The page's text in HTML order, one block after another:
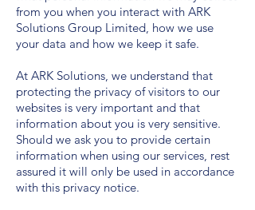
from you when you interact with ARK
Solutions Group Limited, how we use
your data and how we keep it safe.
At ARK Solutions, we understand that
protecting the privacy of visitors to our
websites is very important and that
information about you is very sensitive.
Should we ask you to provide certain
information when using our services, rest
assured it will only be used in accordance
with this privacy notice.